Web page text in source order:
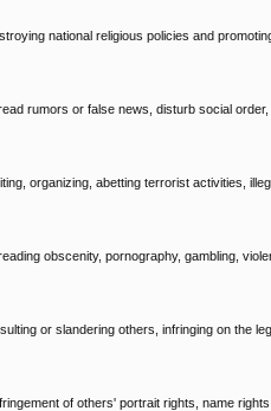
national religious policies and
rumors or false news, disturb social
organizing, abetting terrorist activities,
obscenity, pornography, gambling,
or slandering others, infringing on the
of others' portrait rights, name